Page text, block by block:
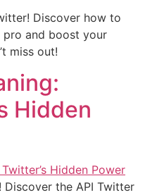
Discover how to
pro and boost your
miss out!
Hidden
Discover the API Twitter